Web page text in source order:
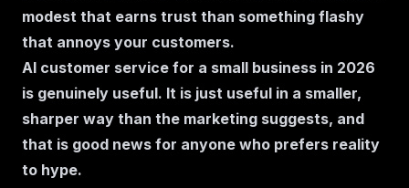
modest that earns trust than something flashy
that annoys your customers.
AI customer service for a small business in 2026
is genuinely useful. It is just useful in a smaller,
sharper way than the marketing suggests, and
that is good news for anyone who prefers reality
to hype.